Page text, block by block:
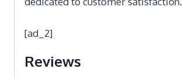
[ad_2]
Reviews